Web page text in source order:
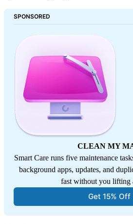
SPONSORED
CLEAN MY
Smart Care runs five maintenance
background apps, updates, and
fast without you lifting
Get 15% Off